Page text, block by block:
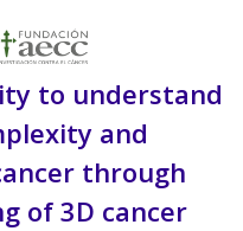
to understand
and
through
of 3D cancer